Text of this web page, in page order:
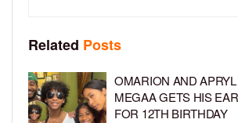
Related Posts
OMARION AND
MEGAA GETS HIS
FOR 12TH BIRTHDAY